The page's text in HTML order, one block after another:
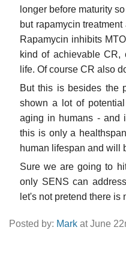
longer before maturity
but rapamycin
Rapamycin inhibits
kind of achievable
life. Of course CR also
But this is besides the
shown a lot of
aging in humans - and
this is only a
human lifespan and will
Sure we are going to
only SENS can
let's not pretend there is
Posted by: Mark at June